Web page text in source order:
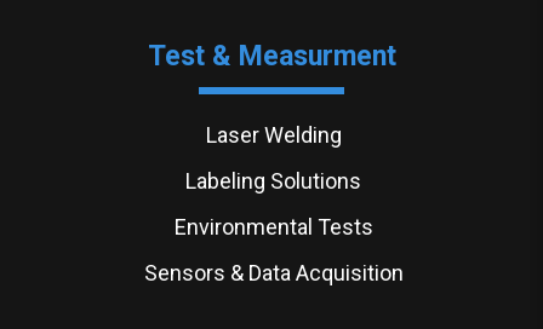
Test & Measurment
Laser Welding
Labeling Solutions
Environmental Tests
Sensors & Data Acquisition